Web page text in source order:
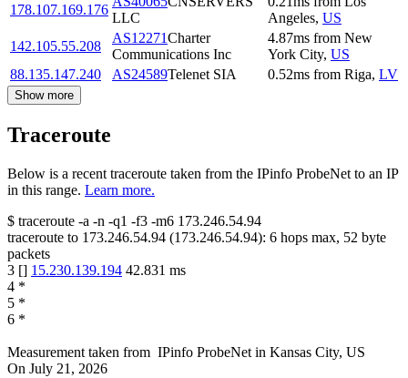
178.107.169.176
LLC
Angeles, US
142.105.55.208
AS12271Charter
Communications Inc
4.87ms from New
York City, US
88.135.147.240
AS24589Telenet SIA 0.52ms from Riga, LV
Show more
Traceroute
Below is a recent traceroute taken from the IPinfo ProbeNet to an IP
in this range. Learn more.
$ traceroute -a -n -q1 -f3 -m6 173.246.54.94
traceroute to 173.246.54.94 (173.246.54.94): 6 hops max, 52 byte
packets
3 [] 15.230.139.194 42.831 ms
4 *
5 *
6 *
Measurement taken from IPinfo ProbeNet in Kansas City, US
On July 21, 2026